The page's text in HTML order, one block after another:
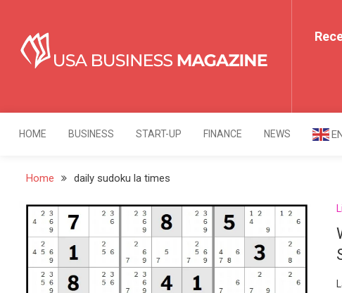
content
USA Business
HOME BUSINESS START-UP FINANCE NEWS
Home daily sudoku la times